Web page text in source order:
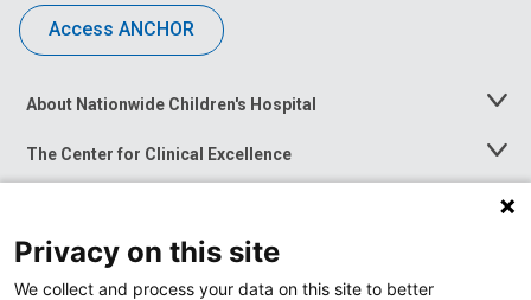
Access ANCHOR
About Nationwide Children's Hospital
Toggle
The Center for Clinical Excellence
Toggle
Menu
Toggle
News at Nationwide Children's
Privacy on this site
We collect and process your data on this site to better